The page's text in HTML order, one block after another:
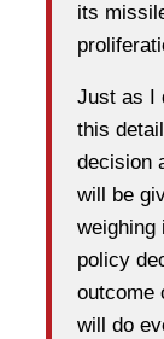
its
Just as I
this
decision
will be
weighing
policy
outcome
will do